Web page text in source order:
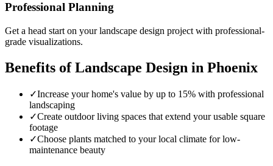
Professional Planning
Get a head start on yourlandscape design project with professional-
grade visualizations.
Benefits ofLandscape Design in Phoenix
✓Increase your home's value by up to 15% with professional
landscaping
✓Create outdoor living spaces that extend your usable square
footage
✓Choose plants matched to your local climate for low-
maintenance beauty